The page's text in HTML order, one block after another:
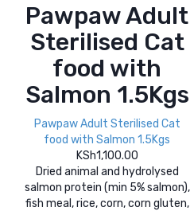
Pawpaw Adult
Sterilised Cat
food with
Salmon 1.5Kgs
Pawpaw Adult Sterilised Cat
food with Salmon 1.5Kgs
KSh1,100.00
Dried animal and hydrolysed
salmon protein (min 5% salmon),
fish meal, rice, corn, corn gluten,